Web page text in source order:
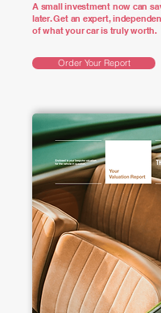
A small investment now can
later. Get an expert,
of what your car is truly worth.
Order Your Report